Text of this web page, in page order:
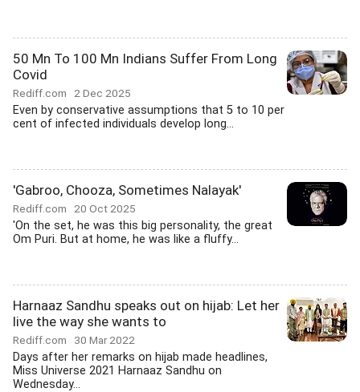
50 Mn To 100 Mn Indians Suffer From Long
Covid
Rediff.com 2 Dec 2025
Even by conservative assumptions that 5 to 10 per
cent of infected individuals develop long...
'Gabroo, Chooza, Sometimes Nalayak'
Rediff.com 20 Oct 2025
'On the set, he was this big personality, the great
Om Puri. But at home, he was like a fluffy...
Harnaaz Sandhu speaks out on hijab: Let her
live the way she wants to
Rediff.com 30 Mar 2022
Days after her remarks on hijab made headlines,
Miss Universe 2021 Harnaaz Sandhu on
Wednesday...